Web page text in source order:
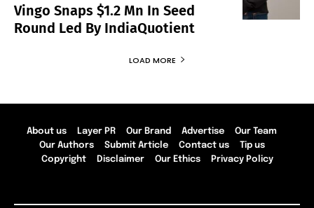
Vingo Snaps $1.2 Mn In Seed
Round Led By IndiaQuotient
LOAD MORE
About us Layer PR Our Brand Advertise
Our Team
Our Authors
Submit Article Contact us
Tip us
Copyright
Disclaimer Our Ethics Privacy Policy